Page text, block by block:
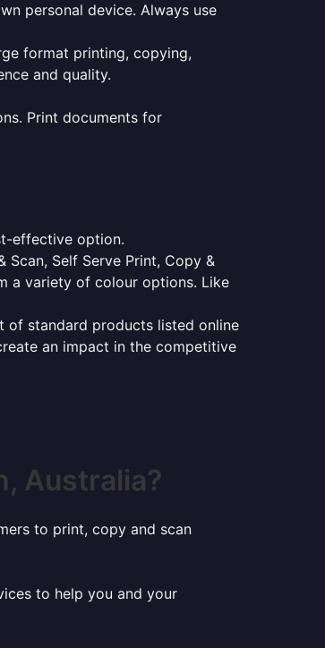
personal device. Always use
format printing, copying,
and quality.
Print documents for
effective option.
Self Serve Print, Copy &
a variety of colour options. Like
of standard products listed online
an impact in the competitive
Australia?
to print, copy and scan
to help you and your